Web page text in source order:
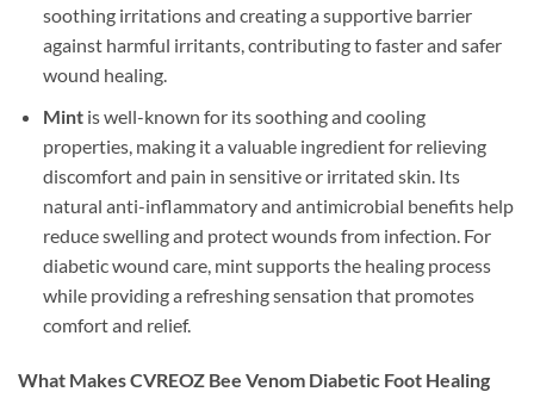
soothing irritations and creating a supportive barrier
against harmful irritants, contributing to faster and safer
wound healing.
Mintis well-known for its soothing and cooling
properties, making it a valuable ingredient for relieving
discomfort and pain in sensitive or irritated skin. Its
natural anti-inflammatory and antimicrobial benefits help
reduce swelling and protect wounds from infection. For
diabetic wound care, mint supports the healing process
while providing a refreshing sensation that promotes
comfort and relief.
What Makes CVREOZ Bee Venom Diabetic Foot Healing